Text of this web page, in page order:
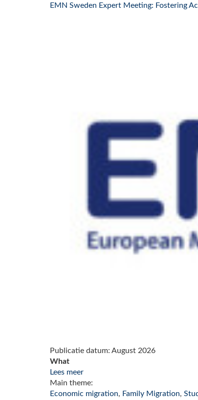
EMN Sweden Expert Meeting: Fostering
Publicatie datum: August 2026
What
Lees meer
Main theme:
Economic migration, Family Migration,